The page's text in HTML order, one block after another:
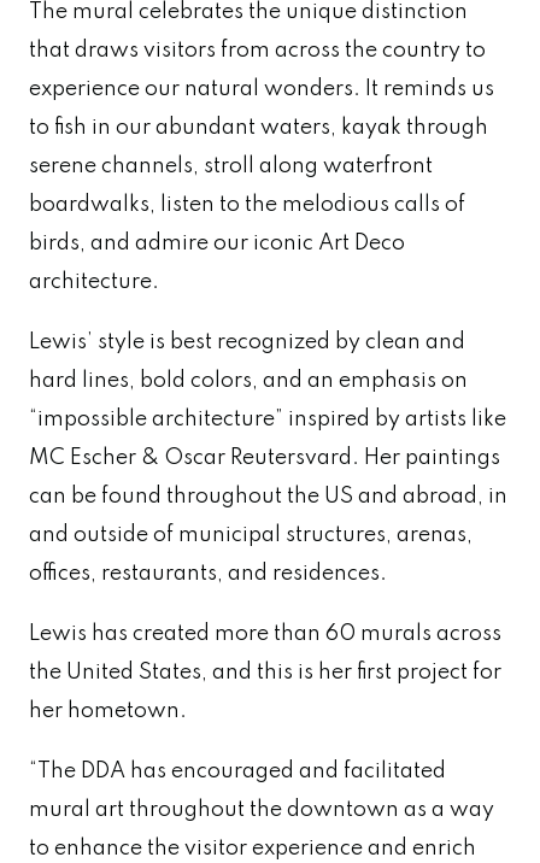
The mural celebrates the unique distinction
that draws visitors from across the country to
experience our natural wonders. It reminds us
to fish in our abundant waters, kayak through
serene channels, stroll along waterfront
boardwalks, listen to the melodious calls of
birds, and admire our iconic Art Deco
architecture.
Lewis’ style is best recognized by clean and
hard lines, bold colors, and an emphasis on
“impossible architecture” inspired by artists like
MC Escher & Oscar Reutersvard. Her paintings
can be found throughout the US and abroad, in
and outside of municipal structures, arenas,
offices, restaurants, and residences.
Lewis has created more than 60 murals across
the United States, and this is her first project for
her hometown.
“The DDA has encouraged and facilitated
mural art throughout the downtown as a way
to enhance the visitor experience and enrich